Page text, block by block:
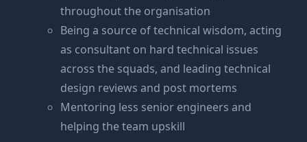
throughout the organisation
Being a source of technical wisdom, acting
as consultant on hard technical issues
across the squads, and leading technical
design reviews and post mortems
Mentoring less senior engineers and
helping the team upskill